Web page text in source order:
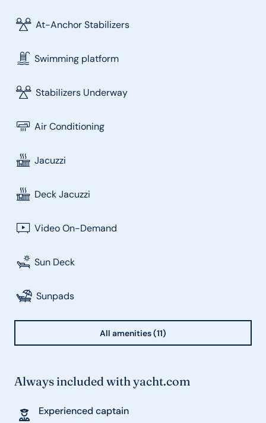
At-Anchor Stabilizers
Swimming platform
Stabilizers Underway
Air Conditioning
Jacuzzi
Deck Jacuzzi
Video On-Demand
Sun Deck
Sunpads
All amenities (11)
Always included with yacht.com
Experienced captain